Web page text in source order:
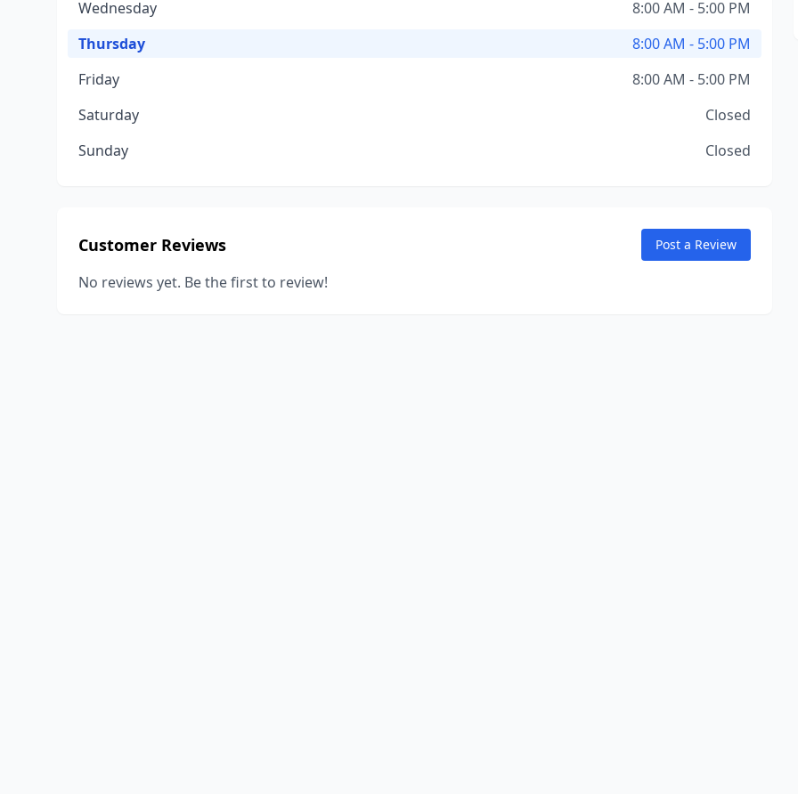
Wednesday
8:00 AM - 5:00 PM
Thursday
8:00 AM - 5:00 PM
Friday
8:00 AM - 5:00 PM
Saturday
Closed
Sunday
Closed
Customer Reviews Post a Review
No reviews yet. Be the first to review!